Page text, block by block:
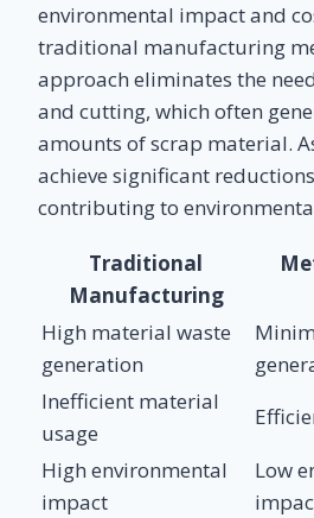
environmental impact and
traditional manufacturing
approach eliminates the
and cutting, which often
amounts of scrap material.
achieve significant
contributing to
Traditional
Manufacturing
High material waste
generation
Inefficient material
usage
High environmental
impact
Low